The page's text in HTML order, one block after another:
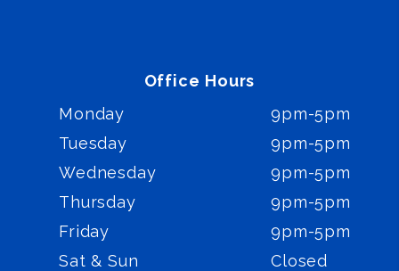
Office Hours
Monday
9pm-5pm
Tuesday
9pm-5pm
Wednesday
9pm-5pm
Thursday
9pm-5pm
Friday
9pm-5pm
Sat & Sun
Closed